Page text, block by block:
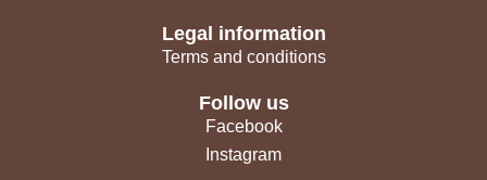
Legal information
Terms and conditions
Follow us
Facebook
Instagram